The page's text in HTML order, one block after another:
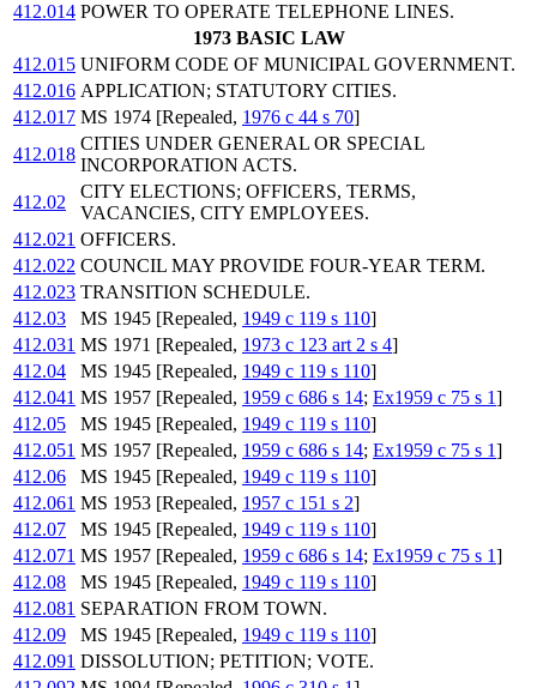
412.014 POWER TO OPERATE TELEPHONE LINES.
1973 BASIC LAW
412.015 UNIFORM CODE OF MUNICIPAL GOVERNMENT.
412.016 APPLICATION; STATUTORY CITIES.
412.017 MS 1974 [Repealed, 1976 c 44 s 70]
412.018
CITIES UNDER GENERAL OR SPECIAL
INCORPORATION ACTS.
412.02
CITY ELECTIONS; OFFICERS, TERMS,
VACANCIES, CITY EMPLOYEES.
412.021 OFFICERS.
412.022 COUNCIL MAY PROVIDE FOUR-YEAR TERM.
412.023 TRANSITION SCHEDULE.
412.03
MS 1945 [Repealed, 1949 c 119 s 110]
412.031 MS 1971 [Repealed, 1973 c 123 art 2 s 4]
412.04
MS 1945 [Repealed, 1949 c 119 s 110]
412.041 MS 1957 [Repealed, 1959 c 686 s 14; Ex1959 c 75 s 1]
412.05
MS 1945 [Repealed, 1949 c 119 s 110]
412.051 MS 1957 [Repealed, 1959 c 686 s 14; Ex1959 c 75 s 1]
412.06
MS 1945 [Repealed, 1949 c 119 s 110]
412.061 MS 1953 [Repealed, 1957 c 151 s 2]
412.07
MS 1945 [Repealed, 1949 c 119 s 110]
412.071 MS 1957 [Repealed, 1959 c 686 s 14; Ex1959 c 75 s 1]
412.08
MS 1945 [Repealed, 1949 c 119 s 110]
412.081 SEPARATION FROM TOWN.
412.09
MS 1945 [Repealed, 1949 c 119 s 110]
412.091 DISSOLUTION; PETITION; VOTE.